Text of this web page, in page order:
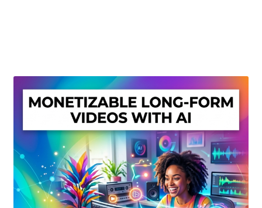
My account
Privacy Policy
Shop
Sitemap